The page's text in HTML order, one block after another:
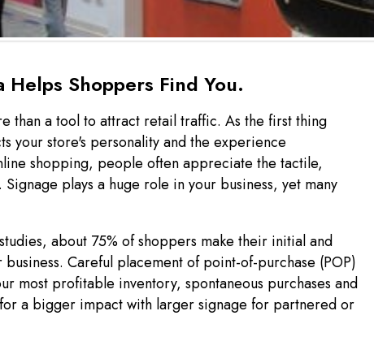
Shoppers Find You.
than a tool to attract retail traffic. As the first thing
your store's personality and the experience
shopping, people often appreciate the tactile,
plays a huge role in your business, yet many
about 75% of shoppers make their initial and
Careful placement of point-of-purchase (POP)
most profitable inventory, spontaneous purchases and
a bigger impact with larger signage for partnered or